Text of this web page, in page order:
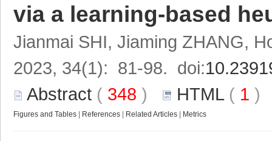
via a learning-based
Jianmai SHI, Jiaming ZHANG,
2023, 34(1): 81-98. doi:
Abstract ( 348 ) HTML( 1
Figures and Tables References Related Articles Metrics